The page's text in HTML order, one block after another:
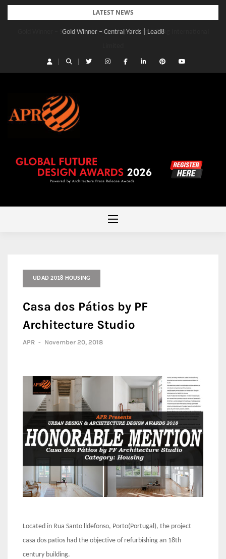
Skip
LATEST NEWS
Gold Winner – Central Yards | Lead8
UDAD 2018 HOUSING
Casa dos Pátios by PF
Architecture Studio
APR - November 20, 2018
Located in Rua Santo lldefonso, Porto(Portugal), the project
casa dos patios had the objective of refurbishing an 18th
century building.